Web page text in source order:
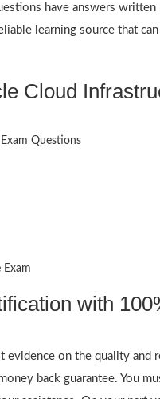
have answers written
learning source that
Cloud
Questions
with
on the quality and
back guarantee. You